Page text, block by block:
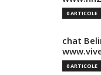
0 ARTICOLE
chat
0 ARTICOLE